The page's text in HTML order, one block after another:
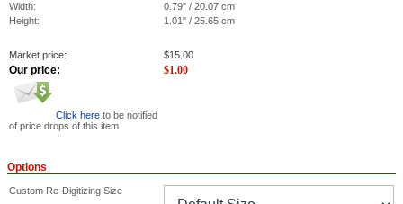
Width:
0.79" / 20.07 cm
Height:
1.01" / 25.65 cm
Market price: $15.00
Our price: $1.00
Click here to be notified
of price drops of this item
Options
Custom Re-Digitizing Size